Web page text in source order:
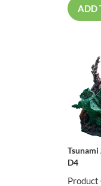
ADD
D4
Product